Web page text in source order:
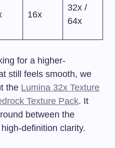
16x
32x /
64x
for a higher-
still feels smooth, we
the Lumina 32x Texture
Texture Pack. It
between the
definition clarity.